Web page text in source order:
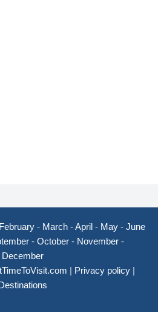
February - March -April - May - June
- October - November -
December
| Privacy policy|